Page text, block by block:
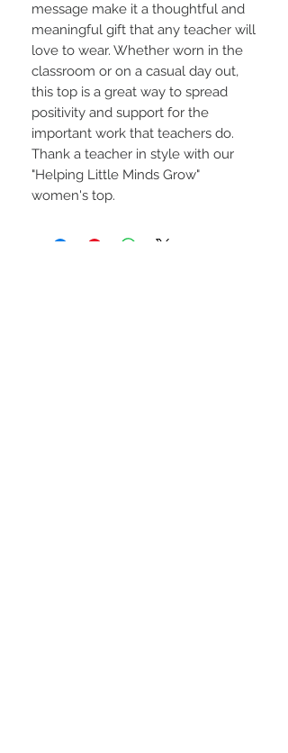
message make it a thoughtful and
meaningful gift that any teacher will
love to wear. Whether worn in the
classroom or on a casual day out,
this top is a great way to spread
positivity and support for the
important work that teachers do.
Thank a teacher in style with our
"Helping Little Minds Grow"
women's top.